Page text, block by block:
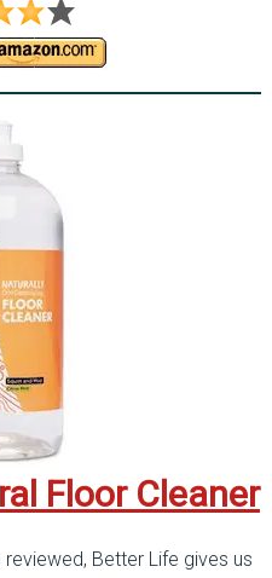
Floor Cleaner
Better Life gives us